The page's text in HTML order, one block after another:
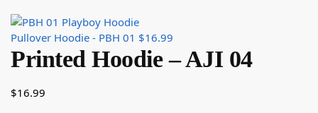
Pullover Hoodie - PBH 01 $16.99
Printed Hoodie – AJI 04
$16.99